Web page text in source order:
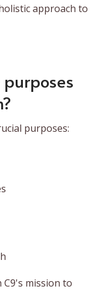
approach to
purposes:
mission to